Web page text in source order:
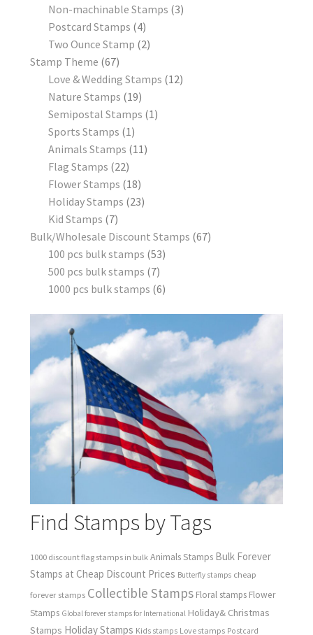
Non-machinable Stamps 3
Postcard Stamps 4
Two Ounce Stamp 2
Stamp Theme 67
Love & Wedding Stamps 12
Nature Stamps 19
Semipostal Stamps 1
Sports Stamps 1
Animals Stamps 11
Flag Stamps 22
Flower Stamps 18
Holiday Stamps 23
Kid Stamps 7
Bulk/Wholesale Discount Stamps 67
100 pcs bulk stamps 53
500 pcs bulk stamps 7
1000 pcs bulk stamps 6
Find Stamps by Tags
1000 discount flag stamps in bulk Animals Stamps Bulk Forever
Stamps at Cheap Discount Prices Butterfly stamps cheap
forever stamps Collectible Stamps Floral stamps Flower
Stamps Global forever stamps for International Holiday& Christmas
Stamps Holiday Stamps Kids stamps Love stamps Postcard